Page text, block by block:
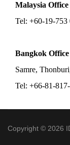
Malaysia Office
Tel: +60-19-
Bangkok
Samre,
Tel: +66-81-
Copyright © 2026